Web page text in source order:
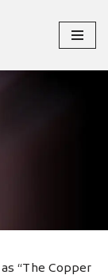
“The Copper